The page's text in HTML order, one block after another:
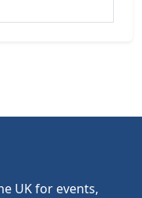
UK for events,